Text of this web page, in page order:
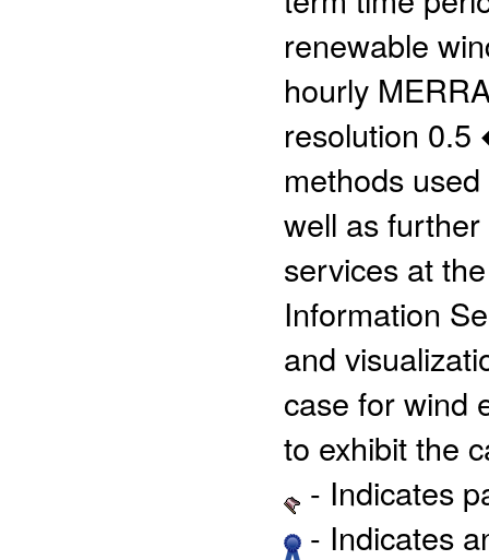
renewable
hourly
resolution
methods
well as
services at
Information
and
case for wind
to exhibit the
- Indicates
- Indicates